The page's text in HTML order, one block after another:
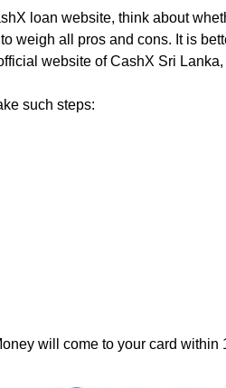
loan website, think about
weigh all pros and cons. It is
website of CashX Sri
such steps:
will come to your card within